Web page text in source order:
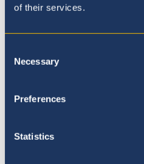
of their services.
Selection
Necessary
Preferences
Statistics